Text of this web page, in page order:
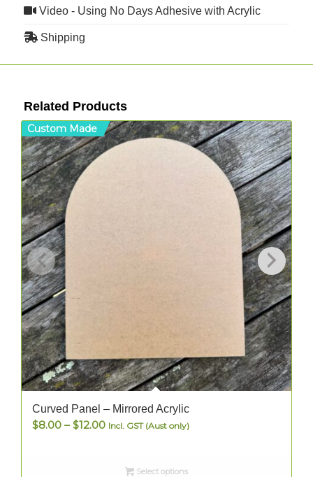
Video - Using No Days Adhesive with Acrylic
Shipping
Related Products
Custom Made
Curved Panel – Mirrored Acrylic
$8.00 – $12.00Price
through
Incl. GST (Aust only)
Select options